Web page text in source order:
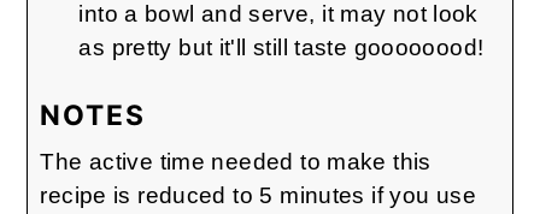
into a bowl and serve, it may not look
as pretty but it'll still taste goooooood!
NOTES
The active time needed to make this
recipe is reduced to 5 minutes if you use